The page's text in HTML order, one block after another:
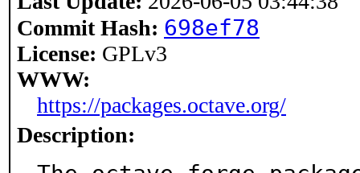
Commit Hash: 698ef78
License: GPLv3
WWW:
https://packages.octave.org/
Description: